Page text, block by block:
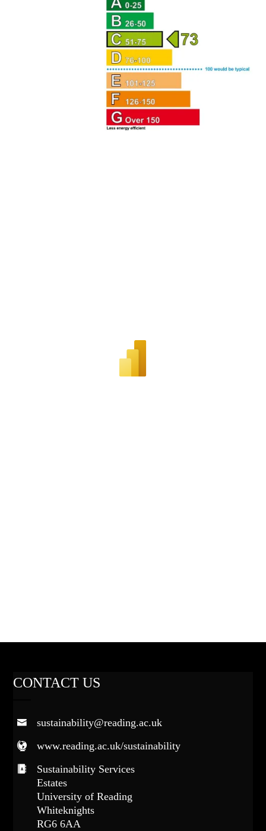
CONTACT US
sustainability@reading.ac.uk
www.reading.ac.uk/sustainability
Sustainability Services
Estates
University of Reading
Whiteknights
RG6 6AA